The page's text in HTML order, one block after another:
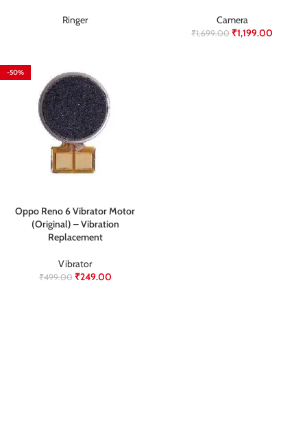
⁠Ringer Camera
₹1,699.00 ₹1,199.00
-50%
Oppo Reno 6 Vibrator Motor
(Original) – Vibration
Replacement
Vibrator
₹499.00 ₹249.00